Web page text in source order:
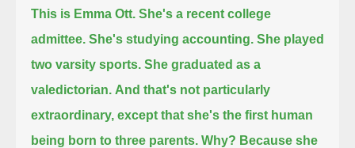
This is Emma Ott. She's a recent college
admittee. She's studying accounting. She played
two varsity sports. She graduated as a
valedictorian. And that's not particularly
extraordinary, except that she's the first human
being born to three parents. Why? Because she